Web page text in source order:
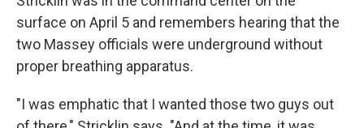
surface on April 5 and remembers hearing that the
two Massey officials were underground without
proper breathing apparatus.
"I was emphatic that I wanted those two guys out